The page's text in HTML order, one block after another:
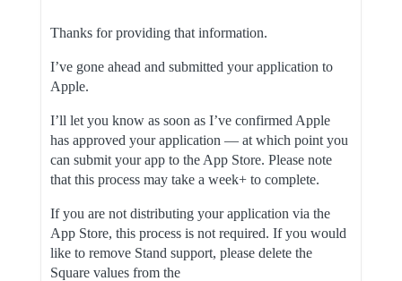
Thanks for providing that information.
I’ve gone ahead and submitted your application to
Apple.
I’ll let you know as soon as I’ve confirmed Apple
has approved your application — at which point you
can submit your app to the App Store. Please note
that this process may take a week+ to complete.
If you are not distributing your application via the
App Store, this process is not required. If you would
like to remove Stand support, please delete the
Square values from the